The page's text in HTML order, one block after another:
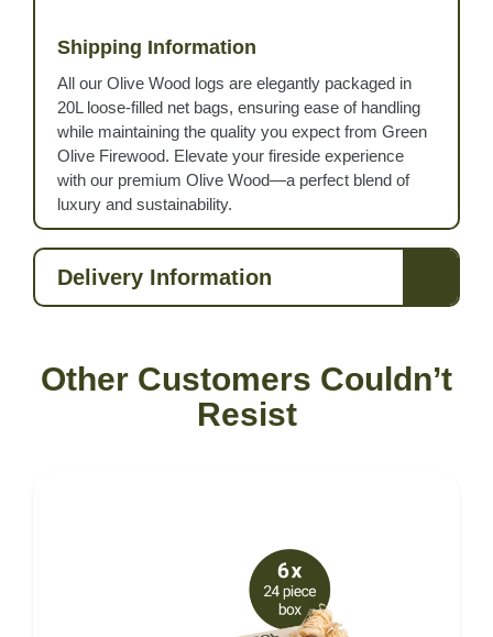
Shipping Information
All our Olive Wood logs are elegantly packaged in
20L loose-filled net bags, ensuring ease of handling
while maintaining the quality you expect from Green
Olive Firewood. Elevate your fireside experience
with our premium Olive Wood—a perfect blend of
luxury and sustainability.
Delivery Information
Other Customers Couldn’t
Resist